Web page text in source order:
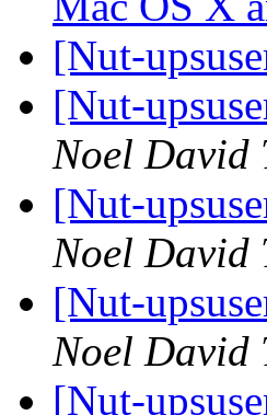
[Nut-
[Nut-
Noel David
[Nut-
Noel David
[Nut-
Noel David
[Nut-